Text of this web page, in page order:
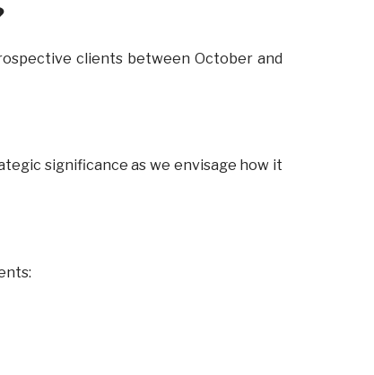
clients between October and
significance as we envisage how it